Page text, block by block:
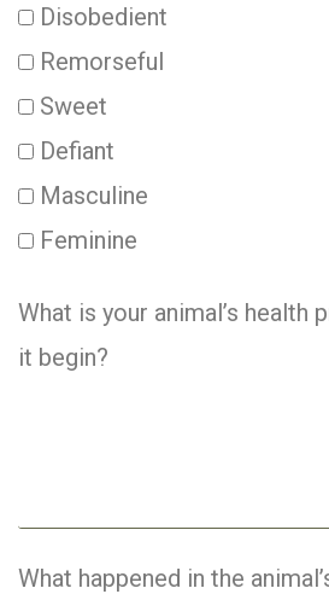
Disobedient
Remorseful
Sweet
Defiant
Masculine
Feminine
What is your animal’s health
it begin?
What happened in the